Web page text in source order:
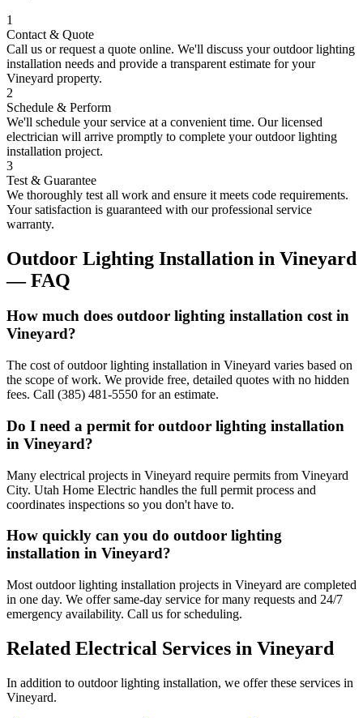
1
Contact & Quote
Call us or request a quote online. We'll discuss youroutdoor lighting
installation needs and provide a transparent estimate for your
Vineyard property.
2
Schedule & Perform
We'll schedule your service at a convenient time. Our licensed
electrician will arrive promptly to complete youroutdoor lighting
installation project.
3
Test & Guarantee
We thoroughly test all work and ensure it meets code requirements.
Your satisfaction is guaranteed with our professional service
warranty.
Outdoor Lighting Installation in Vineyard
— FAQ
How much does outdoor lighting installation cost in
Vineyard?
The cost of outdoor lighting installation in Vineyard varies based on
the scope of work. We provide free, detailed quotes with no hidden
fees. Call (385) 481-5550 for an estimate.
Do I need a permit for outdoor lighting installation
in Vineyard?
Many electrical projects in Vineyard require permits from Vineyard
City. Utah Home Electric handles the full permit process and
coordinates inspections so you don't have to.
How quickly can you do outdoor lighting
installation in Vineyard?
Most outdoor lighting installation projects in Vineyard are completed
in one day. We offer same-day service for many requests and 24/7
emergency availability. Call us for scheduling.
Related Electrical Services in Vineyard
In addition to outdoor lighting installation, we offer these services in
Vineyard.